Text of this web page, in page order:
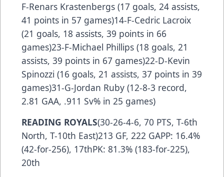
F-Renars Krastenbergs (17 goals, 24 assists,
41 points in 57 games)14-F-Cedric Lacroix
(21 goals, 18 assists, 39 points in 66
games)23-F-Michael Phillips (18 goals, 21
assists, 39 points in 67 games)22-D-Kevin
Spinozzi (16 goals, 21 assists, 37 points in 39
games)31-G-Jordan Ruby (12-8-3 record,
2.81 GAA, .911 Sv% in 25 games)
READING ROYALS(30-26-4-6, 70 PTS, T-6th
North, T-10th East)213 GF, 222 GAPP: 16.4%
(42-for-256), 17thPK: 81.3% (183-for-225),
20th